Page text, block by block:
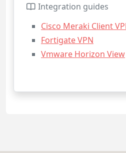
Integration guides
Cisco Meraki Client
Fortigate VPN
Vmware Horizon View